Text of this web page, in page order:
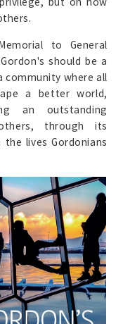
to General
should be a
community where all
a better world,
an outstanding
through its
lives Gordonians